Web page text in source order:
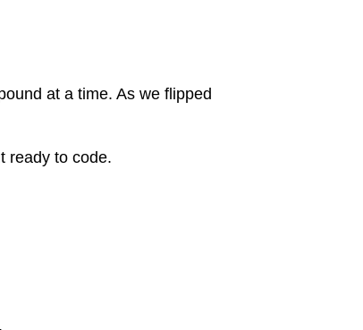
at a time. As we flipped
ready to code.